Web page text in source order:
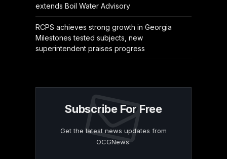
extends Boil Water Advisory
RCPS achieves strong growth in Georgia
Milestones tested subjects, new
superintendent praises progress
Subscribe For Free
Get the latest news updates from
OCGNews.